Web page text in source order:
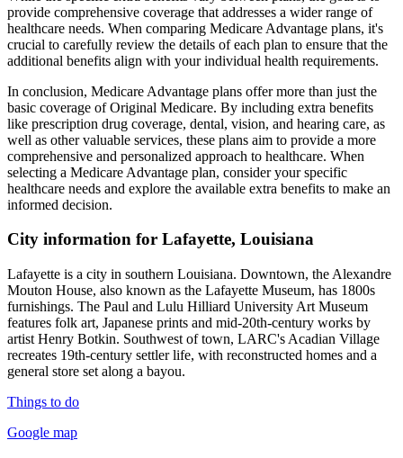
provide comprehensive coverage that addresses a wider range of
healthcare needs. When comparing Medicare Advantage plans, it's
crucial to carefully review the details of each plan to ensure that the
additional benefits align with your individual health requirements.
In conclusion, Medicare Advantage plans offer more than just the
basic coverage of Original Medicare. By including extra benefits
like prescription drug coverage, dental, vision, and hearing care, as
well as other valuable services, these plans aim to provide a more
comprehensive and personalized approach to healthcare. When
selecting a Medicare Advantage plan, consider your specific
healthcare needs and explore the available extra benefits to make an
informed decision.
City information for Lafayette, Louisiana
Lafayette is a city in southern Louisiana. Downtown, the Alexandre
Mouton House, also known as the Lafayette Museum, has 1800s
furnishings. The Paul and Lulu Hilliard University Art Museum
features folk art, Japanese prints and mid-20th-century works by
artist Henry Botkin. Southwest of town, LARC's Acadian Village
recreates 19th-century settler life, with reconstructed homes and a
general store set along a bayou.
Things to do
Google map